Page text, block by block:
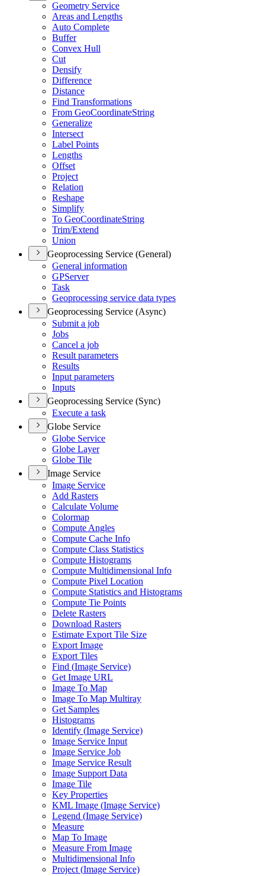
Geometry Service
Areas and Lengths
Auto Complete
Buffer
Convex Hull
Cut
Densify
Difference
Distance
Find Transformations
From GeoCoordinateString
Generalize
Intersect
Label Points
Lengths
Offset
Project
Relation
Reshape
Simplify
To GeoCoordinateString
Trim/Extend
Union
Geoprocessing Service (General)
General information
GPServer
Task
Geoprocessing service data types
Geoprocessing Service (Async)
Submit a job
Jobs
Cancel a job
Result parameters
Results
Input parameters
Inputs
Geoprocessing Service (Sync)
Execute a task
Globe Service
Globe Service
Globe Layer
Globe Tile
Image Service
Image Service
Add Rasters
Calculate Volume
Colormap
Compute Angles
Compute Cache Info
Compute Class Statistics
Compute Histograms
Compute Multidimensional Info
Compute Pixel Location
Compute Statistics and Histograms
Compute Tie Points
Delete Rasters
Download Rasters
Estimate Export Tile Size
Export Image
Export Tiles
Find (Image Service)
Get Image URL
Image To Map
Image To Map Multiray
Get Samples
Histograms
Identify (Image Service)
Image Service Input
Image Service Job
Image Service Result
Image Support Data
Image Tile
Key Properties
KML Image (Image Service)
Legend (Image Service)
Measure
Map To Image
Measure From Image
Multidimensional Info
Project (Image Service)